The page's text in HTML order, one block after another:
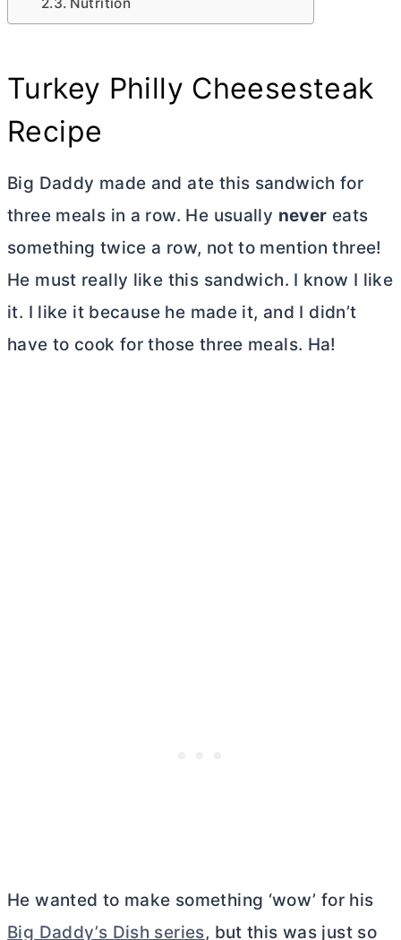
Turkey Philly Cheesesteak
Recipe
Big Daddy made and ate this sandwich for
three meals in a row. He usually never eats
something twice a row, not to mention three!
He must really like this sandwich. I know I like
it. I like it because he made it, and I didn’t
have to cook for those three meals. Ha!
He wanted to make something ‘wow’ for his
Big Daddy’s Dish series, but this was just so